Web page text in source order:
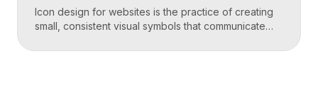
with the question […]
Icon design for websites is the practice of creating
small, consistent visual symbols that communicate
share one stroke weight, one grid, and one style, so